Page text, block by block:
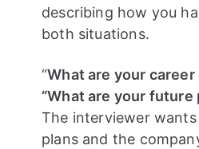
describing how you
both situations.
“What are your career
“What are your future
The interviewer
plans and the